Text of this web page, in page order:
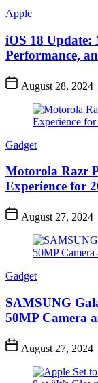
Apple
iOS 18 Update:
Performance,
August 28, 2024
Gadget
Motorola Razr
Experience for
August 27, 2024
Gadget
SAMSUNG
50MP Camera
August 27, 2024